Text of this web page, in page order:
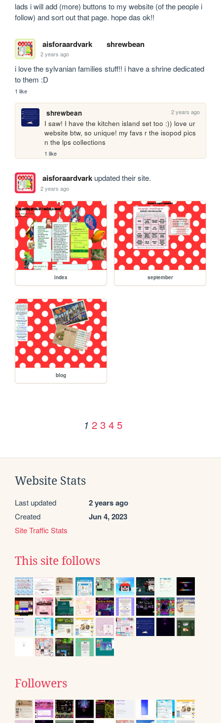
lads i will add (more) buttons to my website (of the people i
follow) and sort out that page. hope das ok!!
aisforaardvark shrewbean
2 years ago
i love the sylvanian families stuff!! i have a shrine dedicated
to them :D
1 like
shrewbean 2 years ago
I saw! I have the kitchen island set too :)) love ur
website btw, so unique! my favs r the isopod pics
n the lps collections
1 like
aisforaardvarkupdated their site.
2 years ago
index september
blog
1 2 3 4 5
Website Stats
Last updated 2 years ago
Created Jun 4, 2023
Site Traffic Stats
This site follows
Followers